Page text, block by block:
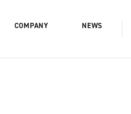
COMPANY NEWS